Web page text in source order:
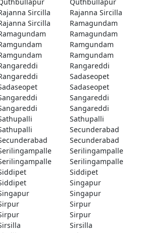
Sircilla
Rajanna Sircilla
Sircilla
Ramagundam
Ramagundam
Ramgundam
Ramgundam
Rangareddi
Sadaseopet
Sadaseopet
Sangareddi
Sangareddi
Sathupalli
Secunderabad
Secunderabad
Serilingampalle
Serilingampalle
Siddipet
Singapur
Singapur
Sirpur
Sirpur
Sirsilla